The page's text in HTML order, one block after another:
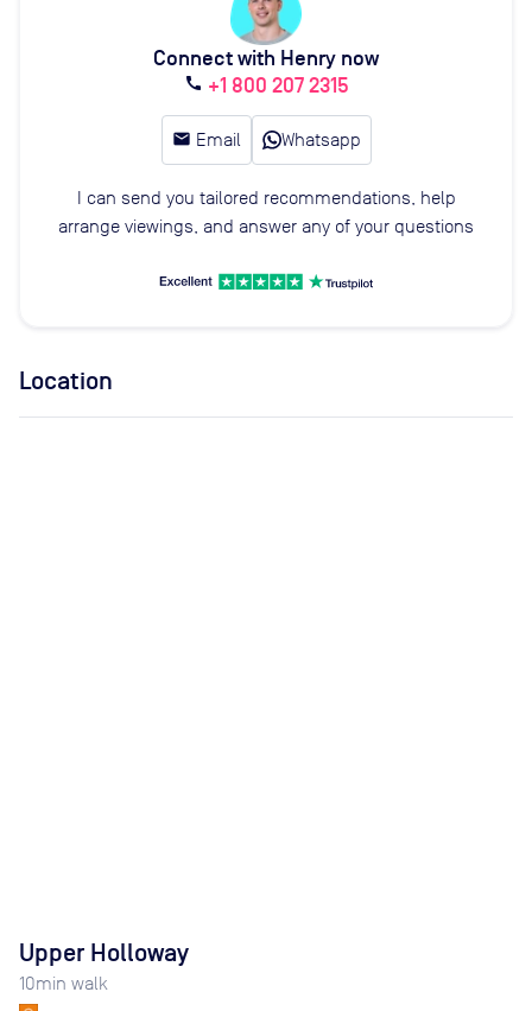
Connect with Henry now
call +1 800 207 2315
email Email Whatsapp
I can send you tailored recommendations, help
arrange viewings, and answer any of your questions
Location
Upper Holloway
10min walk